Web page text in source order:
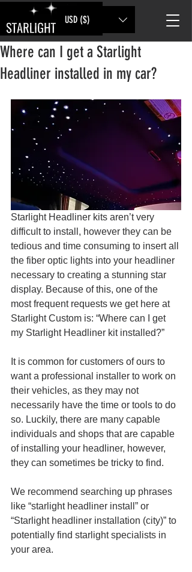
USD ($)
Where can I get a Starlight
Headliner installed in my car?
Starlight Headliner kits aren’t very
difficult to install, however they can be
tedious and time consuming to insert all
the fiber optic lights into your headliner
necessary to creating a stunning star
display. Because of this, one of the
most frequent requests we get here at
Starlight Custom is: “Where can I get
my Starlight Headliner kit installed?”
It is common for customers of ours to
want a professional installer to work on
their vehicles, as they may not
necessarily have the time or tools to do
so. Luckily, there are many capable
individuals and shops that are capable
of installing your headliner, however,
they can sometimes be tricky to find.
We recommend searching up phrases
like “starlight headliner install” or
“Starlight headliner installation (city)” to
potentially find starlight specialists in
your area.